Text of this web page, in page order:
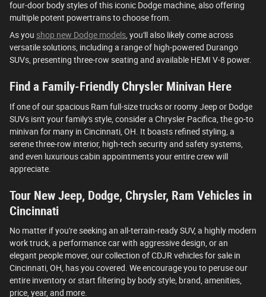
four-door body styles of this iconic Dodge machine, also offering
multiple potent powertrains to choose from.
As you shop new Dodge models, you'll also likely come across
versatile solutions, including a range of high-powered Durango
SUVs, presenting three-row seating and available HEMI V-8 power.
Find a Family-Friendly Chrysler Minivan Here
If one of our spacious Ram full-size trucks or roomy Jeep or Dodge
SUVs isn't your family's style, consider a Chrysler Pacifica, the go-to
minivan for many in Cincinnati, OH. It boasts refined styling, a
serene three-row interior, high-tech security and safety systems,
and even luxurious cabin appointments your entire crew will
appreciate.
Tour New Jeep, Dodge, Chrysler, Ram Vehicles in
Cincinnati
No matter if you're seeking an all-terrain-ready SUV, a highly modern
work truck, a performance car with aggressive design, or an
elegant people mover, our collection of CDJR vehicles for sale in
Cincinnati, OH, has you covered. We encourage you to peruse our
entire inventory or start filtering by body style, brand, amenities,
price, year, and more.